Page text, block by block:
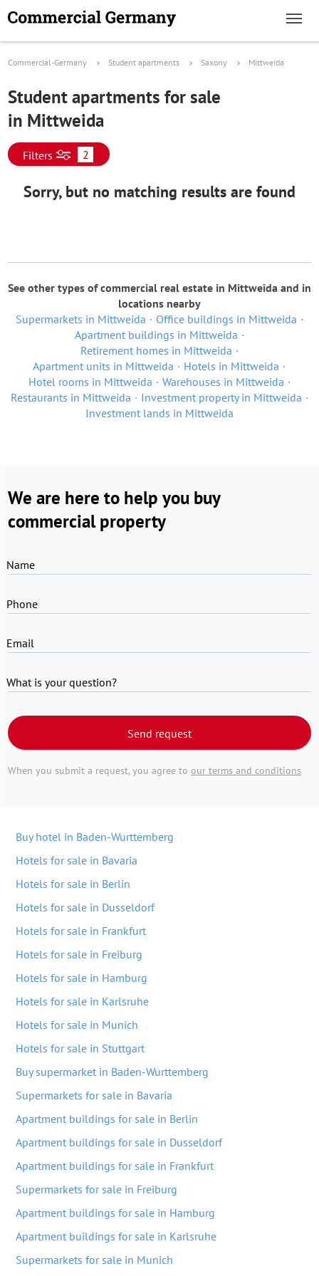
Commercial-Germany Student apartments Saxony Mittweida
Student apartments for sale
in Mittweida
Filters 2
Sorry, but no matching results are found
See other types of commercial real estate in Mittweida and in
locations nearby
Supermarkets in Mittweida
Office buildings in Mittweida
Apartment buildings in Mittweida
Retirement homes in Mittweida
Apartment units in Mittweida
Hotels in Mittweida
Hotel rooms in Mittweida
Warehouses in Mittweida
Restaurants in Mittweida
Investment property in Mittweida
Investment lands in Mittweida
We are here to help you buy
commercial property
Name
Phone
Email
What is your question?
Send request
When you submit a request, you agree to our terms and conditions
Buy hotel in Baden-Wurttemberg
Hotels for sale in Bavaria
Hotels for sale in Berlin
Hotels for sale in Dusseldorf
Hotels for sale in Frankfurt
Hotels for sale in Freiburg
Hotels for sale in Hamburg
Hotels for sale in Karlsruhe
Hotels for sale in Munich
Hotels for sale in Stuttgart
Buy supermarket in Baden-Wurttemberg
Supermarkets for sale in Bavaria
Apartment buildings for sale in Berlin
Apartment buildings for sale in Dusseldorf
Apartment buildings for sale in Frankfurt
Supermarkets for sale in Freiburg
Apartment buildings for sale in Hamburg
Apartment buildings for sale in Karlsruhe
Supermarkets for sale in Munich